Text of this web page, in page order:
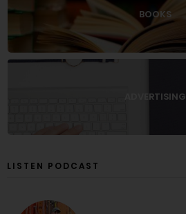
BOOKS
ADVERTISING
LISTEN PODCAST